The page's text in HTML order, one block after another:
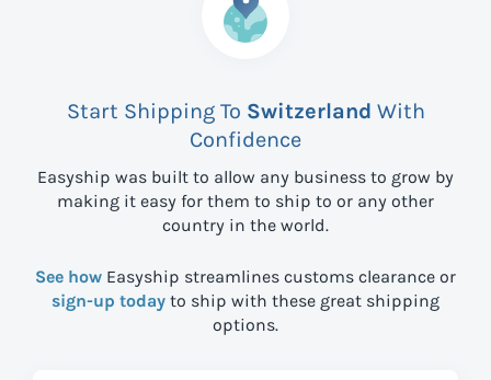
Start Shipping To Switzerland With
Confidence
Easyship was built to allow any business to grow by
making it easy for them to ship to or any other
country in the world.
See how Easyship streamlines customs clearance or
sign-up today to ship with these great shipping
options.